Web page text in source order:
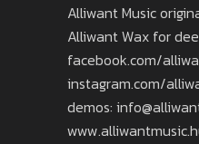
Alliwant Music
Alliwant Wax for
facebook.com/
instagram.com/
demos: